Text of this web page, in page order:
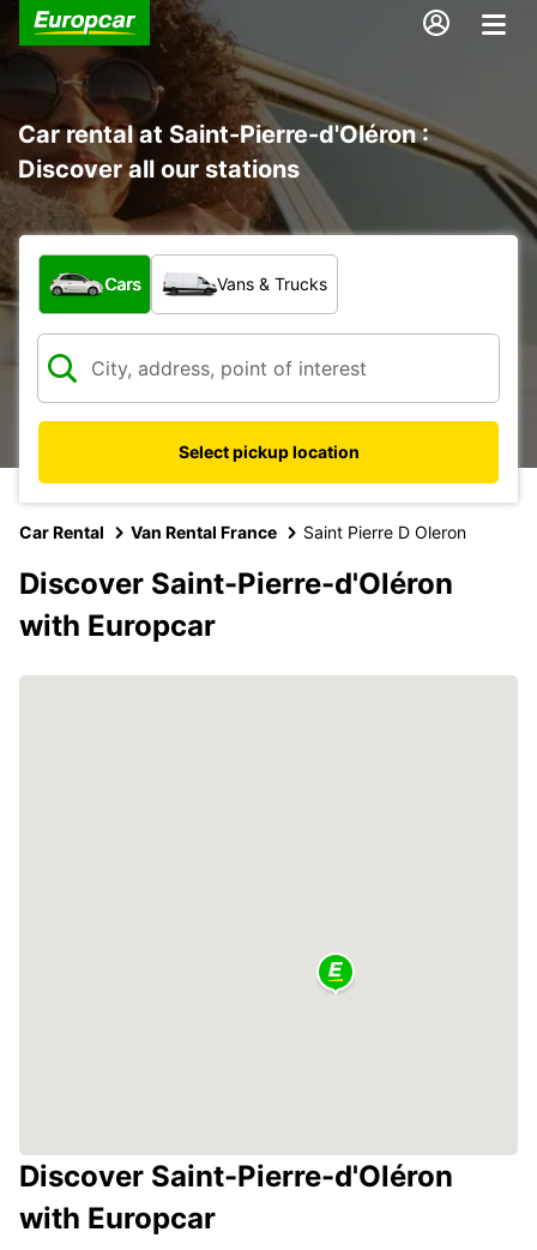
Car rental at Saint-Pierre-d'Oléron :
Discover all our stations
What type of vehicle?
Cars Vans & Trucks
Select pickup location
Car Rental Van Rental France Saint Pierre D Oleron
Discover Saint-Pierre-d'Oléron
with Europcar
Discover Saint-Pierre-d'Oléron
with Europcar